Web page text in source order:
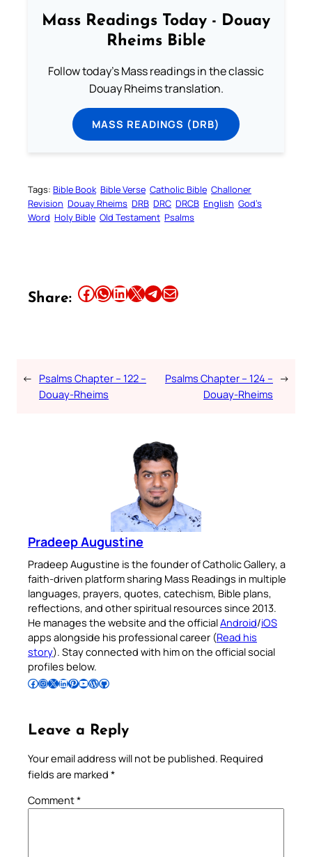
Mass Readings Today - Douay
Rheims Bible
Follow today's Mass readings in the classic
Douay Rheims translation.
MASS READINGS (DRB)
Tags: Bible Book Bible Verse Catholic Bible Challoner
Revision Douay Rheims DRB DRC DRCB English God’s
Word Holy Bible Old Testament Psalms
Share: Share this article on Facebook Share this article on WhatsApp Share this article on LinkedIn Share this article on X Share this article on TelegramEmail this Article
← Psalms Chapter – 122 –
Douay-Rheims
Psalms Chapter – 124 –
Douay-Rheims
→
Pradeep Augustine
Pradeep Augustine is the founder of Catholic Gallery, a
faith-driven platform sharing Mass Readings in multiple
languages, prayers, quotes, catechism, Bible plans,
reflections, and other spiritual resources since 2013.
He manages the website and the officialAndroid/iOS
apps alongside his professional career (Read his
story). Stay connected with him on the official social
profiles below.
Follow Pradeep on Facebook Follow Pradeep on InstagramFollow Pradeep on X Follow Pradeep on LinkedIn Follow Pradeep on Pinterest Subscribe to Pradeep’s Youtube Channel Follow Pradeep on WordPress Follow Pradeep on GitHub
Leave a Reply
Your email address will not be published. Required
fields are marked *
Comment*